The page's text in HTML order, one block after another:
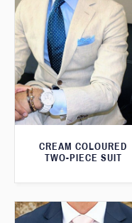
CREAM COLOURED
TWO-PIECE SUIT